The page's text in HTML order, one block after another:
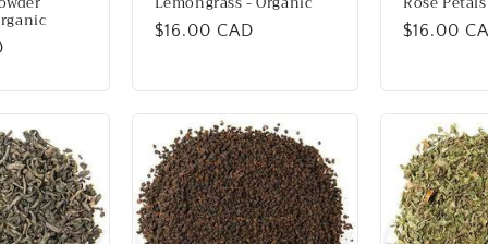
Regular
$16.00 CAD
Regular
$16.00